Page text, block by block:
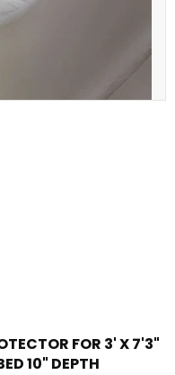
FOR 3' X 7'3"
10" DEPTH